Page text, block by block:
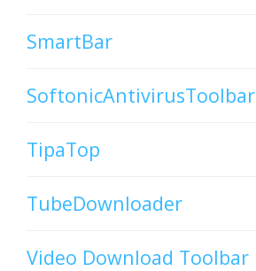
SmartBar
SoftonicAntivirusToolbar
TipaTop
TubeDownloader
Video Download Toolbar